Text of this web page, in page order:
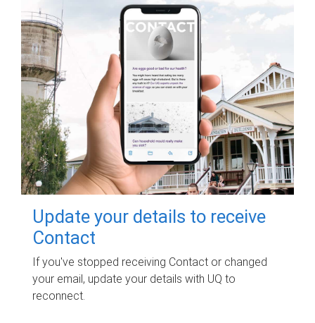
Update your details to receive
Contact
If you've stopped receiving Contact or changed
your email, update your details with UQ to
reconnect.